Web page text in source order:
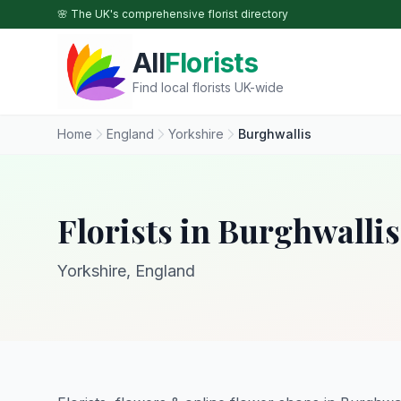
Skip to main content
🌸 The UK's comprehensive florist directory
AllFlorists
Find local florists UK-wide
Home England Yorkshire Burghwallis
Florists in Burghwallis
Yorkshire, England